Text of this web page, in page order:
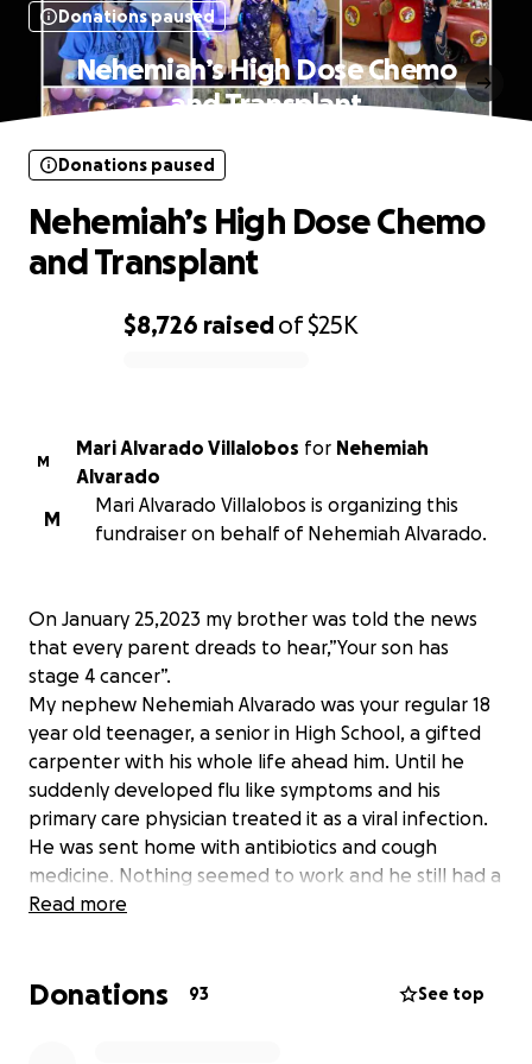
Donations paused
Nehemiah’s High Dose Chemo
and Transplant
$8,726 raisedof$25K
Donations paused
Nehemiah’s High Dose Chemo
and Transplant
M
Mari Alvarado Villalobos for Nehemiah
Alvarado
M
Mari Alvarado Villalobos is organizing this
fundraiser on behalf of Nehemiah Alvarado.
On January 25,2023 my brother was told the news
that every parent dreads to hear,”Your son has
stage 4 cancer”.
My nephew Nehemiah Alvarado was your regular 18
year old teenager, a senior in High School, a gifted
carpenter with his whole life ahead him. Until he
suddenly developed flu like symptoms and his
primary care physician treated it as a viral infection.
He was sent home with antibiotics and cough
medicine. Nothing seemed to work and he still had a
terrible cough. After my sister in law took him in to
a chest X-ray. That night after the X-ray is when their
Read more
Donations 93 See top